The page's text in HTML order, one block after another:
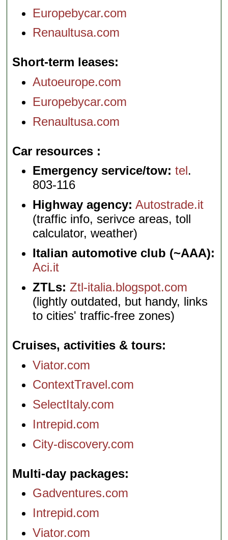
Europebycar.com
Renaultusa.com
Short-term leases
Autoeurope.com
Europebycar.com
Renaultusa.com
Car resources
Emergency service/tow: tel.
803-116
Highway agency: Autostrade.it
(traffic info, serivce areas, toll
calculator, weather)
Italian automotive club (~AAA):
Aci.it
ZTLs: Ztl-italia.blogspot.com
(lightly outdated, but handy, links
to cities' traffic-free zones)
Cruises, activities & tours
Viator.com
ContextTravel.com
SelectItaly.com
Intrepid.com
City-discovery.com
Multi-day packages
Gadventures.com
Intrepid.com
Viator.com